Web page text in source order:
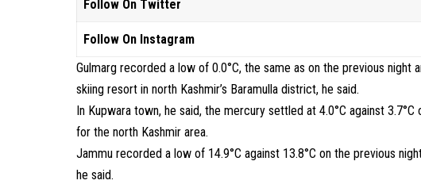
Follow On Twitter
Follow On Instagram
Gulmarg recorded a low of 0.0°C, the same as on the previous night
skiing resort in north Kashmir’s Baramulla district, he said.
In Kupwara town, he said, the mercury settled at 4.0°C against
for the north Kashmir area.
Jammu recorded a low of 14.9°C against 13.8°C on the previous
he said.